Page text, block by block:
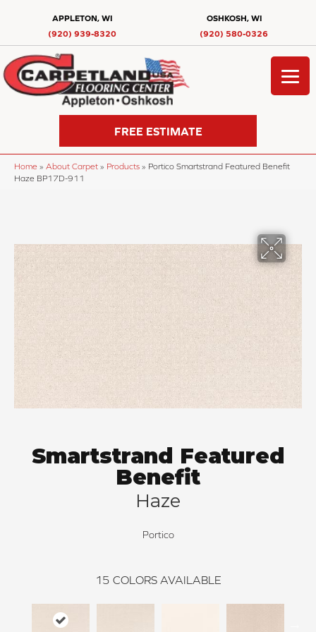
APPLETON, WI
(920) 939-8320
OSHKOSH, WI
(920) 580-0326
FREE ESTIMATE
Home » About Carpet » Products » Portico Smartstrand Featured Benefit
Haze BP17D-911
Smartstrand Featured
Benefit
Haze
Portico
15 COLORS AVAILABLE